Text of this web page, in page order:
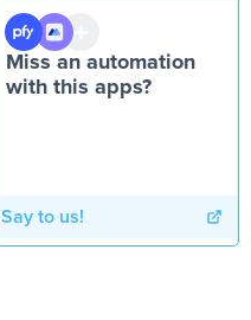
Miss an automation
with this apps?
Say to us!